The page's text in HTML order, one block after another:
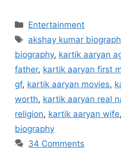
Categories
Entertainment
Tags
akshay kumar
biography, kartik aaryan
father, kartik aaryan first
gf, kartik aaryan movies,
worth, kartik aaryan real
religion, kartik aaryan wife,
biography
34 Comments